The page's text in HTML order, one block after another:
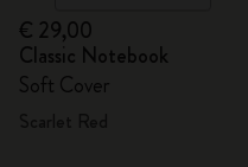
€ 29,00
Classic Notebook
Soft Cover